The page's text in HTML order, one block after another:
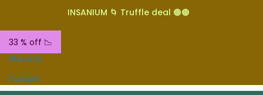
INSANIUM 🌀 Truffle deal 🟤🟤
33 % off 📉
About us
Contact